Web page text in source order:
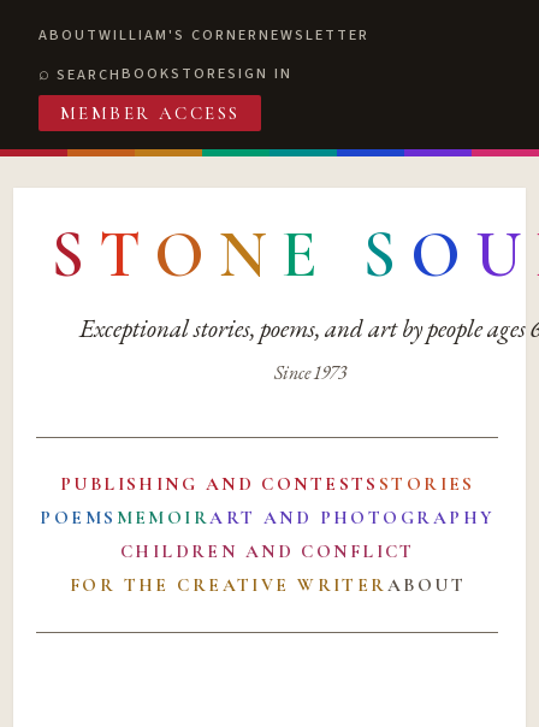
ABOUTWILLIAM'S CORNERNEWSLETTER
SEARCHBOOKSTORESIGN IN
MEMBER ACCESS
S T O N E S O U
Exceptional stories, poems, and art by people ages
Since 1973
PUBLISHING AND CONTESTS STORIES
POEMS MEMOIRART AND PHOTOGRAPHY
CHILDREN AND CONFLICT
FOR THE CREATIVE WRITERABOUT